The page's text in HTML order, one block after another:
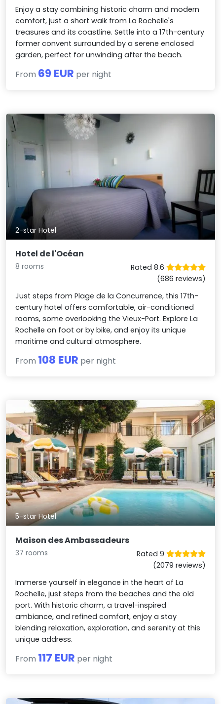
Enjoy a stay combining historic charm and modern
comfort, just a short walk from La Rochelle's
treasures and its coastline. Settle into a 17th-century
former convent surrounded by a serene enclosed
garden, perfect for unwinding after the beach.
From 69 EUR per night
2-star Hotel
Hotel de l'Océan
8 rooms
Rated 8.6
(686 reviews)
Just steps from Plage de la Concurrence, this 17th-
century hotel offers comfortable, air-conditioned
rooms, some overlooking the Vieux-Port. Explore La
Rochelle on foot or by bike, and enjoy its unique
maritime and cultural atmosphere.
From 108 EUR per night
5-star Hotel
Maison des Ambassadeurs
37 rooms
Rated 9
(2079 reviews)
Immerse yourself in elegance in the heart of La
Rochelle, just steps from the beaches and the old
port. With historic charm, a travel-inspired
ambiance, and refined comfort, enjoy a stay
blending relaxation, exploration, and serenity at this
unique address.
From 117 EUR per night